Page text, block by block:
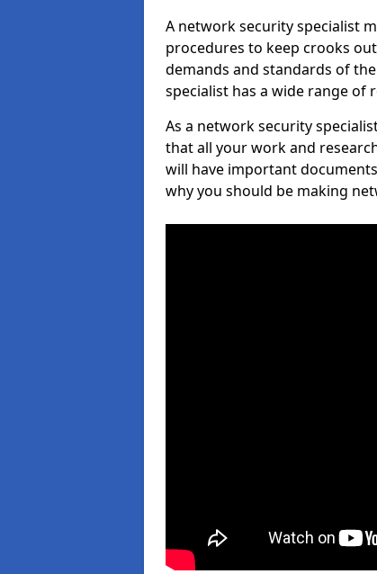
A network security specialist
procedures to keep crooks
demands and standards of
specialist has a wide range of
As a network security
that all your work and
will have important
why you should be making